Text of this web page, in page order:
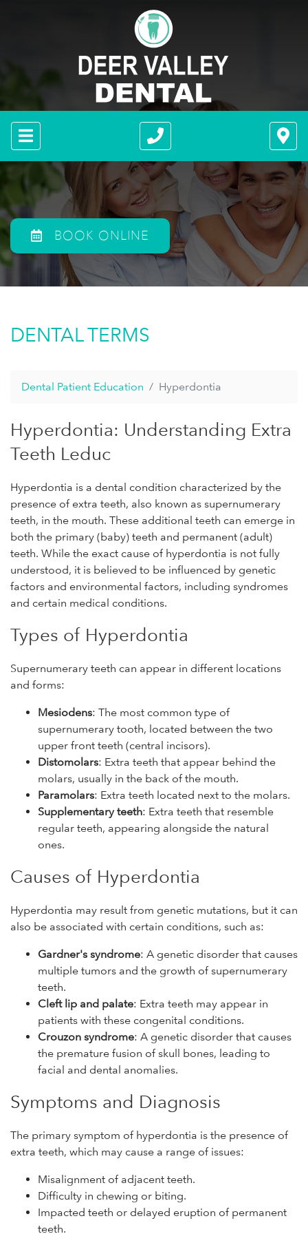
BOOK ONLINE
DENTAL TERMS
Dental Patient Education Hyperdontia
Hyperdontia: Understanding Extra
Teeth Leduc
Hyperdontia is a dental condition characterized by the
presence of extra teeth, also known as supernumerary
teeth, in the mouth. These additional teeth can emerge in
both the primary (baby) teeth and permanent (adult)
teeth. While the exact cause of hyperdontia is not fully
understood, it is believed to be influenced by genetic
factors and environmental factors, including syndromes
and certain medical conditions.
Types of Hyperdontia
Supernumerary teeth can appear in different locations
and forms:
Mesiodens: The most common type of
supernumerary tooth, located between the two
upper front teeth (central incisors).
Distomolars: Extra teeth that appear behind the
molars, usually in the back of the mouth.
Paramolars: Extra teeth located next to the molars.
Supplementary teeth: Extra teeth that resemble
regular teeth, appearing alongside the natural
ones.
Causes of Hyperdontia
Hyperdontia may result from genetic mutations, but it can
also be associated with certain conditions, such as:
Gardner's syndrome: A genetic disorder that causes
multiple tumors and the growth of supernumerary
teeth.
Cleft lip and palate: Extra teeth may appear in
patients with these congenital conditions.
Crouzon syndrome: A genetic disorder that causes
the premature fusion of skull bones, leading to
facial and dental anomalies.
Symptoms and Diagnosis
The primary symptom of hyperdontia is the presence of
extra teeth, which may cause a range of issues:
Misalignment of adjacent teeth.
Difficulty in chewing or biting.
Impacted teeth or delayed eruption of permanent
teeth.